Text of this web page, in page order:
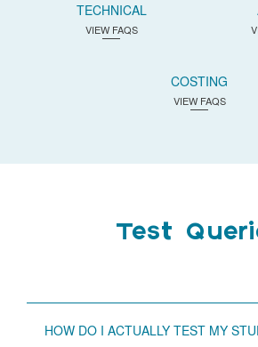
TECHNICAL
VIEW FAQS
COSTING
VIEW FAQS
Test
HOW DO I ACTUALLY TEST MY